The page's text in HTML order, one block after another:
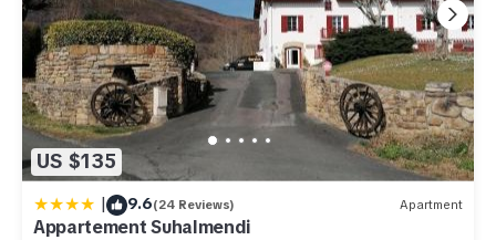
US $135
| 9.6(24 Reviews) Apartment
Appartement Suhalmendi